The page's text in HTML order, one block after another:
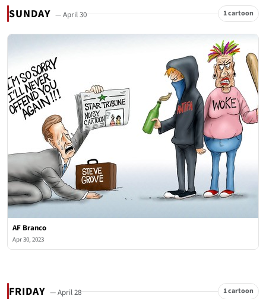
SUNDAY — April 30 1 cartoon
AF Branco
Apr 30, 2023
FRIDAY — April 28 1 cartoon